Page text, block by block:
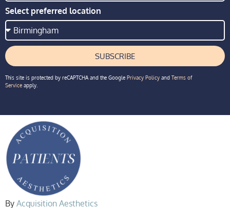
Select preferred location
SUBSCRIBE
This site is protected by reCAPTCHA and the Google Privacy Policy and Terms of
Service apply.
By Acquisition Aesthetics